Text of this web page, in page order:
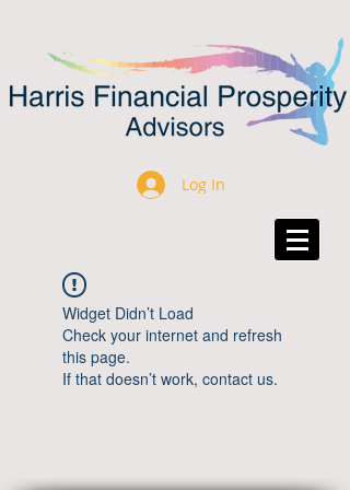
Log In
Widget Didn’t Load
Check your internet and refresh
this page.
If that doesn’t work, contact us.